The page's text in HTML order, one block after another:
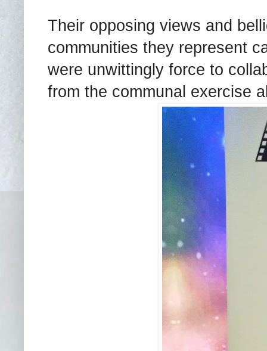
Their opposing views and
communities they represent
were unwittingly force to
from the communal exercise